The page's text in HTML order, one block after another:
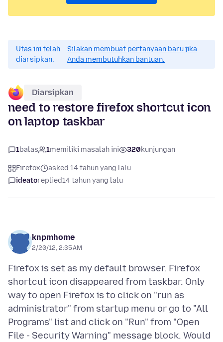
Utas ini telah
diarsipkan.
Silakan membuat pertanyaan baru jika
Anda membutuhkan bantuan.
Diarsipkan
need to restore firefox shortcut icon
on laptop taskbar
1balas 1memiliki masalah ini 320kunjungan
Firefox
asked 14 tahun yang lalu
ideatoreplied14 tahun yang lalu
knpmhome
2/20/12, 2:35 AM
Firefox is set as my default browser. Firefox
shortcut icon disappeared from taskbar. Only
way to open Firefox is to click on "run as
administrator" from startup menu or go to "All
Programs" list and click on "Run" from "Open
File - Security Warning" message block. Would